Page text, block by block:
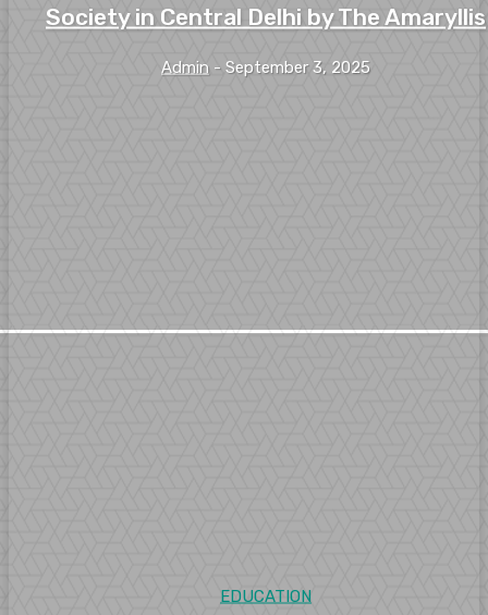
Society in Central Delhi by The Amaryllis
Admin - September 3, 2025
EDUCATION